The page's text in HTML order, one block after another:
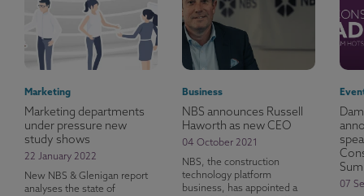
Marketing
Marketing departments
under pressure new
study shows
22 January 2022
New NBS & Glenigan report
analyses the state of
Business
NBS announces Russell
Haworth as new CEO
04 October 2021
NBS, the construction
technology platform
business, has appointed a
07